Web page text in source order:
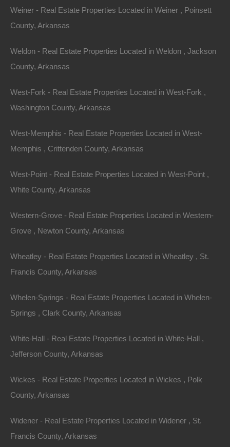
Owner financing, No credit check, no closing costs, no
documentation fees!
View Our Properties
Contact The Lot Store
Email
Phone Number
Weiner - Real Estate Properties Located in Weiner , Poinsett
County, Arkansas
Weldon - Real Estate Properties Located in Weldon , Jackson
County, Arkansas
West-Fork - Real Estate Properties Located in West-Fork ,
Washington County, Arkansas
West-Memphis - Real Estate Properties Located in West-
Memphis , Crittenden County, Arkansas
West-Point - Real Estate Properties Located in West-Point ,
White County, Arkansas
Western-Grove - Real Estate Properties Located in Western-
Grove , Newton County, Arkansas
Wheatley - Real Estate Properties Located in Wheatley , St.
Francis County, Arkansas
Whelen-Springs - Real Estate Properties Located in Whelen-
Springs , Clark County, Arkansas
White-Hall - Real Estate Properties Located in White-Hall ,
Jefferson County, Arkansas
Wickes - Real Estate Properties Located in Wickes , Polk
County, Arkansas
Widener - Real Estate Properties Located in Widener , St.
Francis County, Arkansas